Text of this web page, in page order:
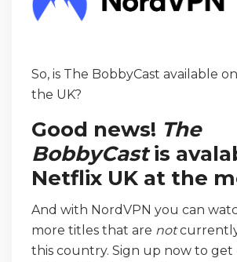
So, is The BobbyCast available
the UK?
Good news! The
BobbyCastis
Netflix UK at the
And with NordVPN you can
more titles that are notcurrently
this country. Sign up now to get